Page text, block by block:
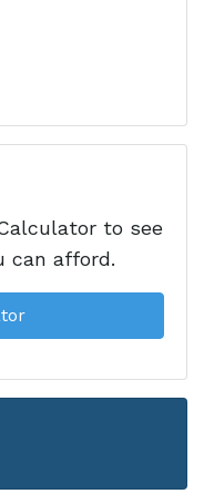
to see
can afford.